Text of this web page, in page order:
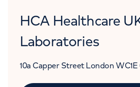
HCA Healthcare
Laboratories
10a Capper Street London WC1E